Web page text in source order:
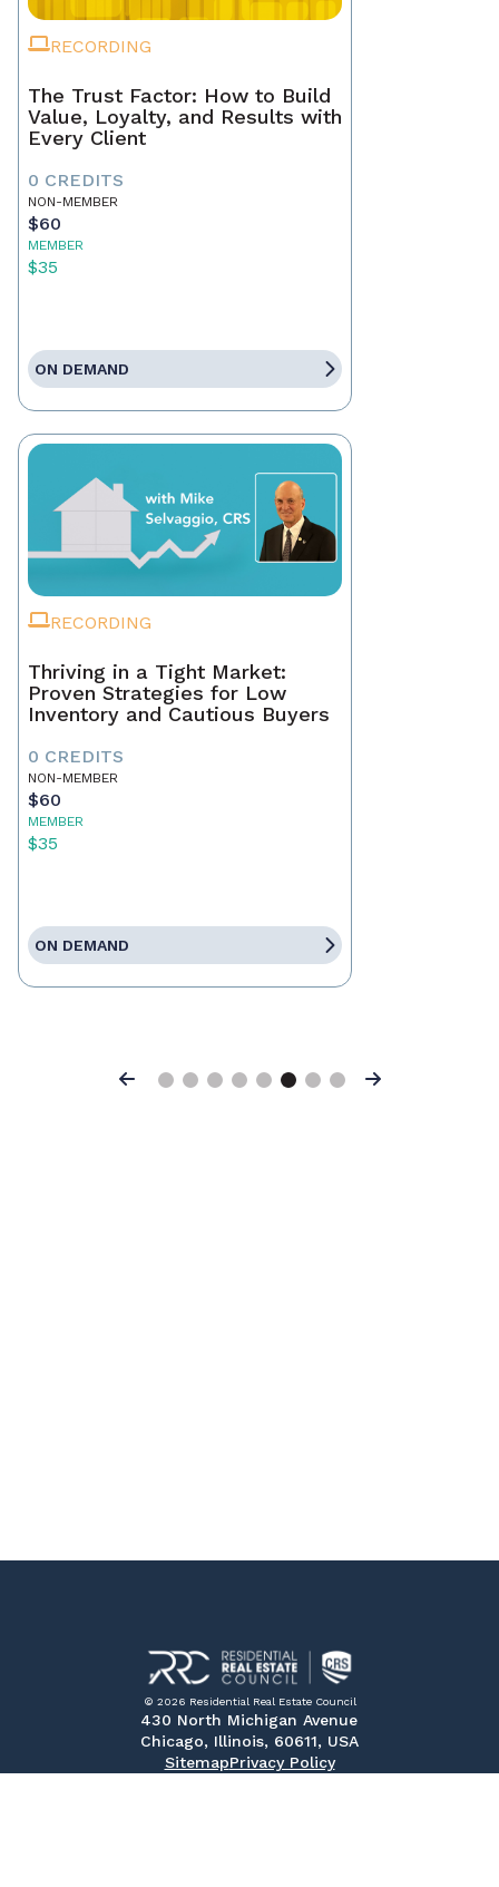
RECORDING
The Trust Factor: How to Build
Value, Loyalty, and Results with
Every Client
0 CREDITS
NON-MEMBER
$60
MEMBER
$35
ON DEMAND
RECORDING
Thriving in a Tight Market:
Proven Strategies for Low
Inventory and Cautious Buyers
0 CREDITS
NON-MEMBER
$60
MEMBER
$35
ON DEMAND
Previous Next
© 2026 Residential Real Estate Council
430 North Michigan Avenue
Chicago, Illinois, 60611, USA
SitemapPrivacy Policy